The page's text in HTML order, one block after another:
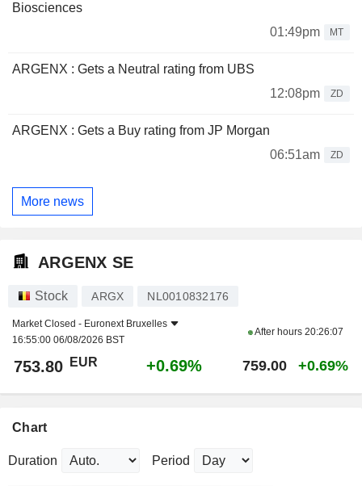
Biosciences
01:49pm
MT
ARGENX : Gets a Neutral rating from UBS
12:08pm
ZD
ARGENX : Gets a Buy rating from JP Morgan
06:51am
ZD
More news
ARGENX SE
Stock ARGX NL0010832176
Market Closed - Euronext Bruxelles
16:55:00 06/08/2026 BST
After hours 20:26:07
753.80 EUR +0.69% 759.00 +0.69%
Chart
Duration Period